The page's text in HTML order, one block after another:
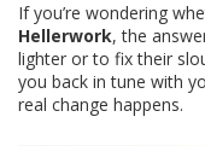
If you’re wondering
Hellerwork, the
lighter or to fix their
you back in tune with
real change happens.